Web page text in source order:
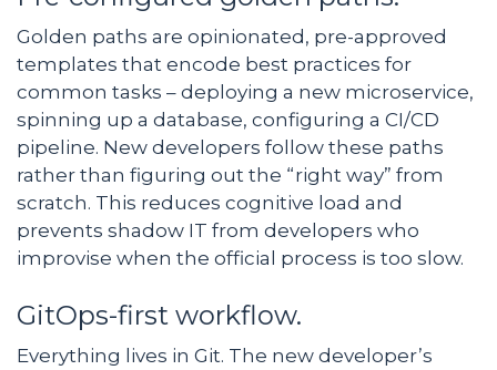
Golden paths are opinionated, pre-approved
templates that encode best practices for
common tasks – deploying a new microservice,
spinning up a database, configuring a CI/CD
pipeline. New developers follow these paths
rather than figuring out the “right way” from
scratch. This reduces cognitive load and
prevents shadow IT from developers who
improvise when the official process is too slow.
GitOps-first workflow.
Everything lives in Git. The new developer’s